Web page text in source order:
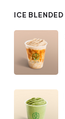
ICE BLENDED